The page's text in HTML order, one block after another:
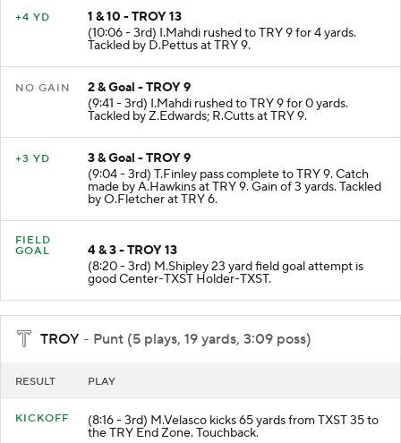
+4 YD
1 & 10 - TROY 13
(10:06 - 3rd) I.Mahdi rushed to TRY 9 for 4 yards.
Tackled by D.Pettus at TRY 9.
NO GAIN
2 & Goal - TROY 9
(9:41 - 3rd) I.Mahdi rushed to TRY 9 for 0 yards.
Tackled by Z.Edwards; R.Cutts at TRY 9.
+3 YD
3 & Goal - TROY 9
(9:04 - 3rd) T.Finley pass complete to TRY 9. Catch
made by A.Hawkins at TRY 9. Gain of 3 yards. Tackled
by O.Fletcher at TRY 6.
FIELD
GOAL
4 & 3 - TROY 13
(8:20 - 3rd) M.Shipley 23 yard field goal attempt is
good Center-TXST Holder-TXST.
TROY - Punt (5 plays, 19 yards, 3:09 poss)
RESULT PLAY
KICKOFF (8:16 - 3rd) M.Velasco kicks 65 yards from TXST 35 to
the TRY End Zone. Touchback.